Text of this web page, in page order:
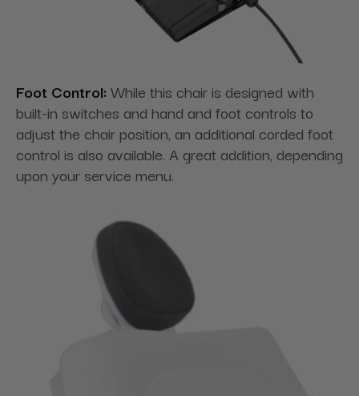
Foot Control: While this chair is designed with
built-in switches and hand and foot controls to
adjust the chair position, an additional corded foot
control is also available. A great addition, depending
upon your service menu.